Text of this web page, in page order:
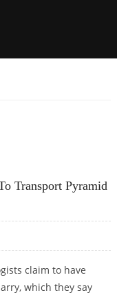
Transport Pyramid
claim to have
which they say